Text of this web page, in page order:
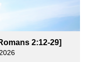
2:12-29]